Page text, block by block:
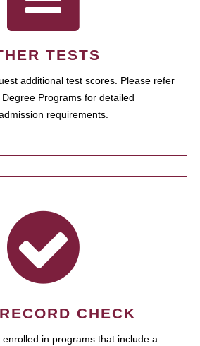
TESTS
additional test scores. Please refer
Programs for detailed
requirements.
CHECK
in programs that include a